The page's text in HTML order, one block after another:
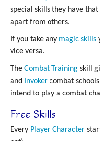
special skills they have that
apart from others.
If you take any magic skills
vice versa.
The Combat Training skill
and
Invoker combat
intend to play a combat
Free Skills
Every Player Character